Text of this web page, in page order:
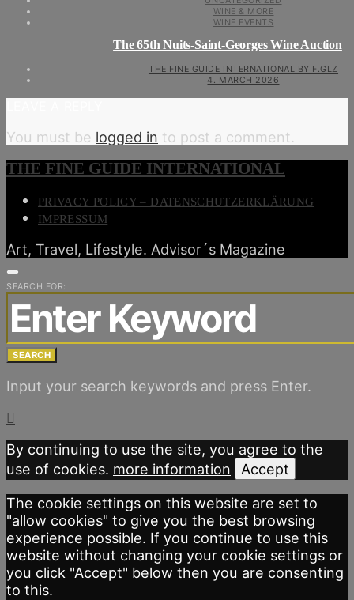
WINE & MORE
WINE EVENTS
The 65th Nuits-Saint-Georges Wine Auction
THE FINE GUIDE INTERNATIONAL BY F.GLZ
4. MARCH 2026
You must be logged in to post a comment.
THE FINE GUIDE INTERNATIONAL
PRIVACY POLICY – DATENSCHUTZERKLÄRUNG
IMPRESSUM
Art, Travel, Lifestyle. Advisor´s Magazine
SEARCH FOR:
SEARCH
Input your search keywords and press Enter.
By continuing to use the site, you agree to the
use of cookies. more information
Accept
The cookie settings on this website are set to
"allow cookies" to give you the best browsing
experience possible. If you continue to use this
website without changing your cookie settings or
you click "Accept" below then you are consenting
to this.